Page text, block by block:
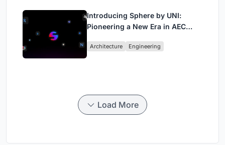
Introducing Sphere by UNI:
Pioneering a New Era in AEC
Architecture Engineering
Load More